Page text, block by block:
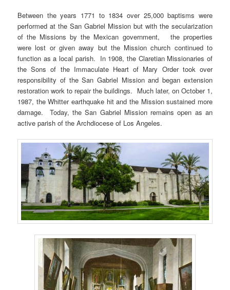
Between the years 1771 to 1834 over 25,000 baptisms were
performed at the San Gabriel Mission but with the secularization
of the Missions by the Mexican government, the properties
were lost or given away but the Mission church continued to
function as a local parish. In 1908, the Claretian Missionaries of
the Sons of the Immaculate Heart of Mary Order took over
responsibility of the San Gabriel Mission and began extension
restoration work to repair the buildings. Much later, on October 1,
1987, the Whitter earthquake hit and the Mission sustained more
damage. Today, the San Gabriel Mission remains open as an
active parish of the Archdiocese of Los Angeles.